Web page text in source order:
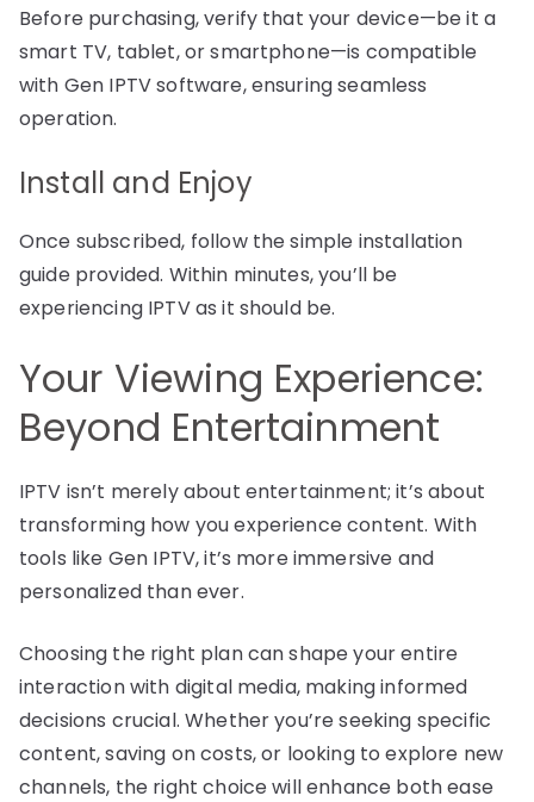
Before purchasing, verify that your device—be it a
smart TV, tablet, or smartphone—is compatible
with Gen IPTV software, ensuring seamless
operation.
Install and Enjoy
Once subscribed, follow the simple installation
guide provided. Within minutes, you’ll be
experiencing IPTV as it should be.
Your Viewing Experience:
Beyond Entertainment
IPTV isn’t merely about entertainment; it’s about
transforming how you experience content. With
tools like Gen IPTV, it’s more immersive and
personalized than ever.
Choosing the right plan can shape your entire
interaction with digital media, making informed
decisions crucial. Whether you’re seeking specific
content, saving on costs, or looking to explore new
channels, the right choice will enhance both ease